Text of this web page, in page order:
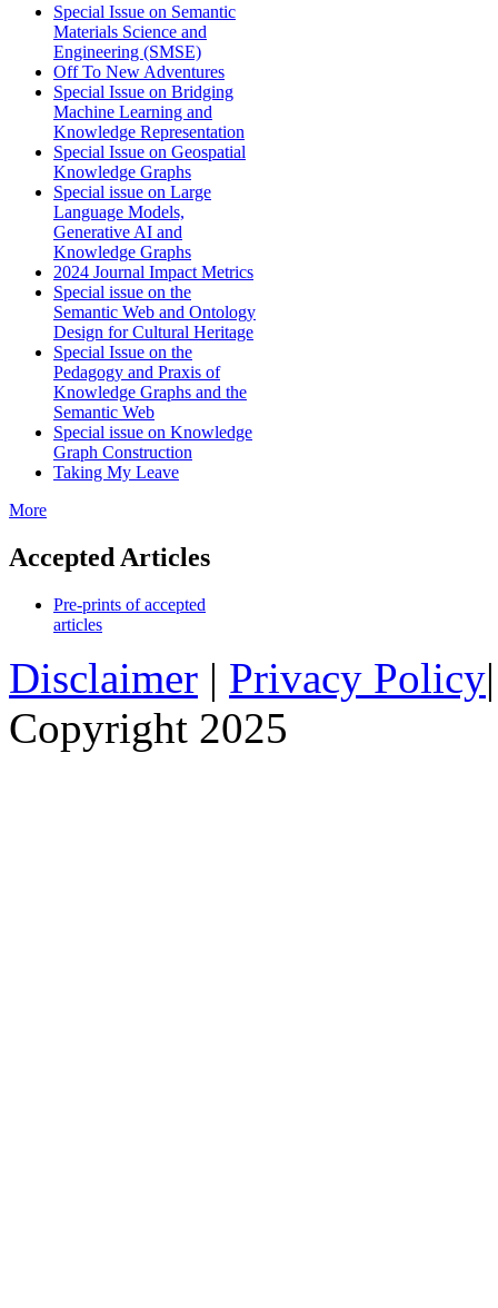
Special Issue on Semantic
Materials Science and
Engineering (SMSE)
Off To New Adventures
Special Issue on Bridging
Machine Learning and
Knowledge Representation
Special Issue on Geospatial
Knowledge Graphs
Special issue on Large
Language Models,
Generative AI and
Knowledge Graphs
2024 Journal Impact Metrics
Special issue on the
Semantic Web and Ontology
Design for Cultural Heritage
Special Issue on the
Pedagogy and Praxis of
Knowledge Graphs and the
Semantic Web
Special issue on Knowledge
Graph Construction
Taking My Leave
More
Accepted Articles
Pre-prints of accepted
articles
Disclaimer | Privacy Policy
Copyright 2025